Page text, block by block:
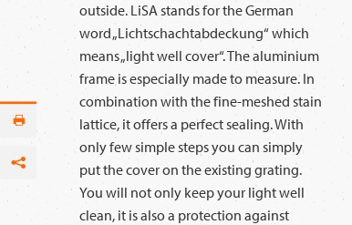
outside. LiSA stands for the German
word „Lichtschachtabdeckung“ which
means „light well cover“. The aluminium
frame is especially made to measure. In
combination with the fine-meshed stain
lattice, it offers a perfect sealing. With
only few simple steps you can simply
put the cover on the existing grating.
You will not only keep your light well
clean, it is also a protection against
Facebook
per Email